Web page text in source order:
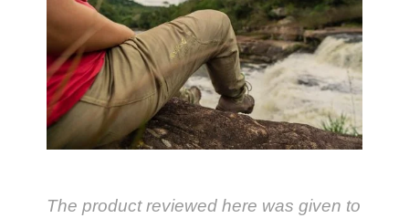
The product reviewed here was given to